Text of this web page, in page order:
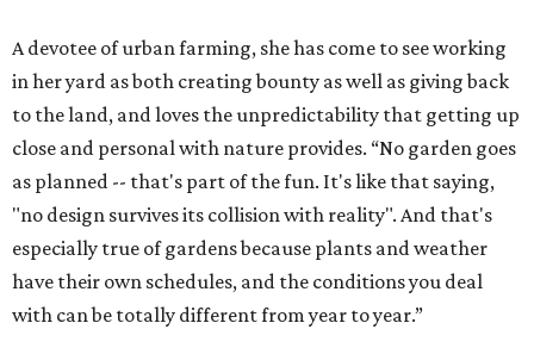
A devotee of urban farming, she has come to see working
in her yard as both creating bounty as well as giving back
to the land, and loves the unpredictability that getting up
close and personal with nature provides. “No garden goes
as planned -- that's part of the fun. It's like that saying,
"no design survives its collision with reality". And that's
especially true of gardens because plants and weather
have their own schedules, and the conditions you deal
with can be totally different from year to year.”